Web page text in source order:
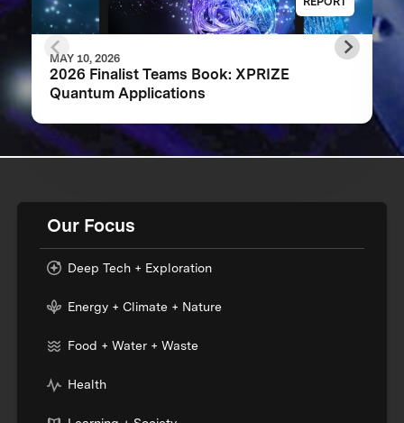
MAY 10, 2026
2026 Finalist Teams Book: XPRIZE
Quantum Applications
Our Focus
Deep Tech + Exploration
Energy + Climate + Nature
Food + Water + Waste
Health